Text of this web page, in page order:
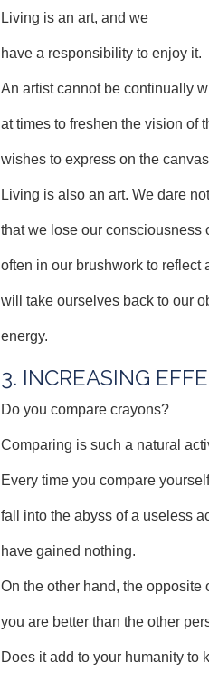
Living is an art, and we
have a responsibility to enjoy it.
An artist cannot be continually
at times to freshen the vision of
wishes to express on the
Living is also an art. We dare
that we lose our consciousness
often in our brushwork to
will take ourselves back to our
energy.
3. INCREASING
Do you compare crayons?
Comparing is such a natural
Every time you compare
fall into the abyss of a useless
have gained nothing.
On the other hand, the
you are better than the other
Does it add to your humanity to